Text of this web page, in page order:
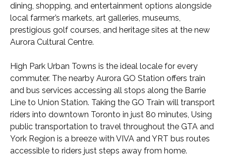
dining, shopping, and entertainment options alongside
local farmer’s markets, art galleries, museums,
prestigious golf courses, and heritage sites at the new
Aurora Cultural Centre.
High Park Urban Towns is the ideal locale for every
commuter. The nearby Aurora GO Station offers train
and bus services accessing all stops along the Barrie
Line to Union Station. Taking the GO Train will transport
riders into downtown Toronto in just 80 minutes, Using
public transportation to travel throughout the GTA and
York Region is a breeze with VIVA and YRT bus routes
accessible to riders just steps away from home.